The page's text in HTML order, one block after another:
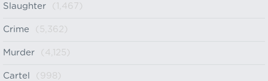
Slaughter (1,467)
Crime (5,362)
Murder (4,125)
Cartel (998)